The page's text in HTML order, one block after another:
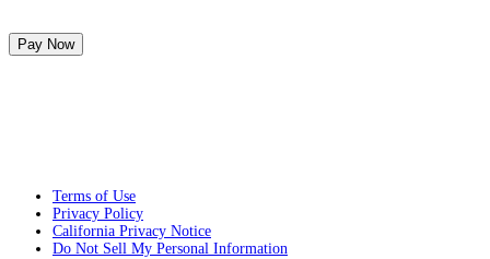
Terms of Use
Privacy Policy
California Privacy Notice
Do Not Sell My Personal Information